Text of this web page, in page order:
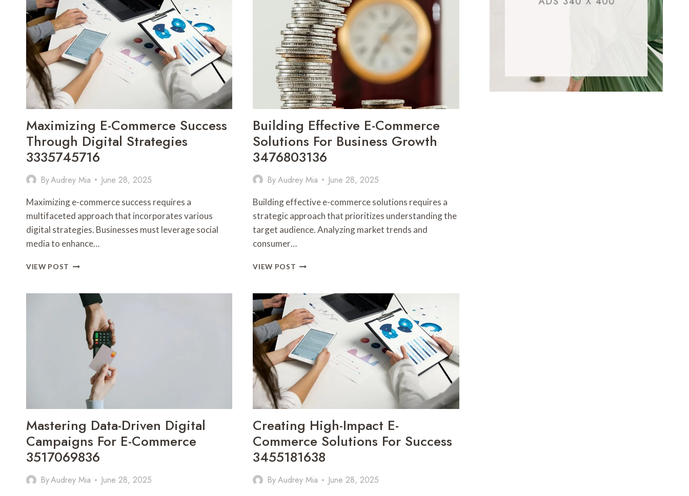
CAMPAIGNS
FOR
E-
COMMERCE
3246235327
CAMPAIGNS
FOR
SUCCESS
3533123370
Maximizing E-Commerce Success
Through Digital Strategies
3335745716
ByAudrey Mia June 28, 2025
Maximizing e-commerce success requires a
multifaceted approach that incorporates various
digital strategies. Businesses must leverage social
media to enhance…
VIEW POST MAXIMIZING
SUCCESS
THROUGH
DIGITAL
STRATEGIES
3335745716
Building Effective E-Commerce
Solutions For Business Growth
3476803136
ByAudrey Mia June 28, 2025
Building effective e-commerce solutions requires a
strategic approach that prioritizes understanding the
target audience. Analyzing market trends and
consumer…
VIEW POST BUILDING
COMMERCE
SOLUTIONS
FOR
BUSINESS
GROWTH
3476803136
Mastering Data-Driven Digital
Campaigns For E-Commerce
3517069836
ByAudrey Mia June 28, 2025
Creating High-Impact E-
Commerce Solutions For Success
3455181638
ByAudrey Mia June 28, 2025